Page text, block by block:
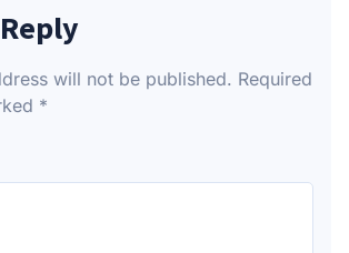
will not be published. Required
*